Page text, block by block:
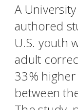
A
authored
U.S. youth
adult
33%
between